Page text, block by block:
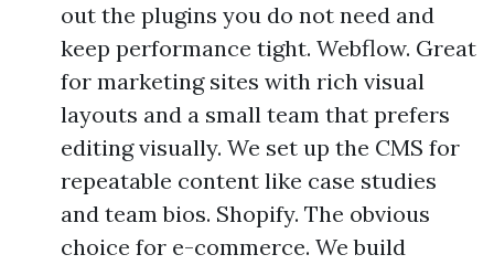
out the plugins you do not need and
keep performance tight. Webflow. Great
for marketing sites with rich visual
layouts and a small team that prefers
editing visually. We set up the CMS for
repeatable content like case studies
and team bios. Shopify. The obvious
choice for e-commerce. We build